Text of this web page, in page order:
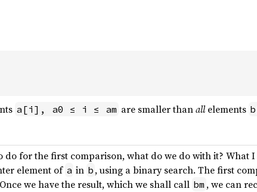
a[i], a0 ≤ i ≤ am are smaller thanallelements
do for the first comparison, what do we do with it? What
element of a in b , using a binary search. The first
we have the result, which we shall call bm , we can